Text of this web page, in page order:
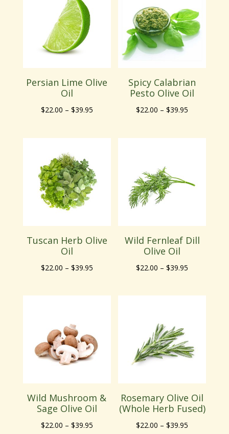
Persian Lime Olive
Oil
$22.00 – $39.95Price
$22.00
Spicy Calabrian
Pesto Olive Oil
$22.00 – $39.95
$22.00
Tuscan Herb Olive
Oil
$22.00 – $39.95Price
$22.00
Wild Fernleaf Dill
Olive Oil
$22.00 – $39.95
$22.00
Wild Mushroom &
Sage Olive Oil
$22.00 – $39.95Price
Rosemary Olive Oil
(Whole Herb Fused)
$22.00 – $39.95